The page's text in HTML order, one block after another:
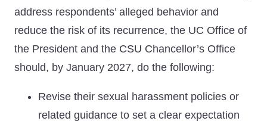
address respondents’ alleged behavior and
reduce the risk of its recurrence, the UC Office of
the President and the CSU Chancellor’s Office
should, by January 2027, do the following:
Revise their sexual harassment policies or
related guidance to set a clear expectation